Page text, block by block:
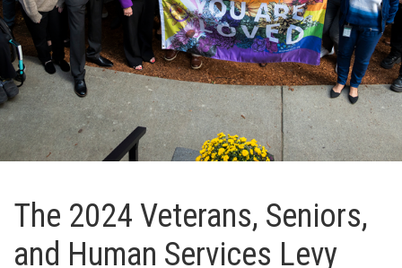
The 2024 Veterans, Seniors,
and Human Services Levy